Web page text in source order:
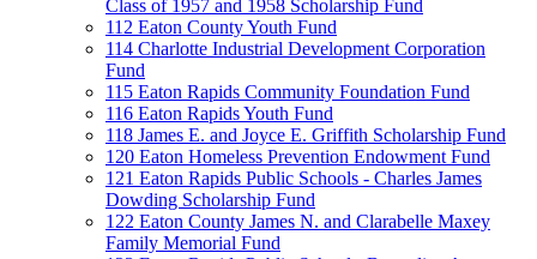
Class of 1957 and 1958 Scholarship Fund
112 Eaton County Youth Fund
114 Charlotte Industrial Development Corporation
Fund
115 Eaton Rapids Community Foundation Fund
116 Eaton Rapids Youth Fund
118 James E. and Joyce E. Griffith Scholarship Fund
120 Eaton Homeless Prevention Endowment Fund
121 Eaton Rapids Public Schools - Charles James
Dowding Scholarship Fund
122 Eaton County James N. and Clarabelle Maxey
Family Memorial Fund